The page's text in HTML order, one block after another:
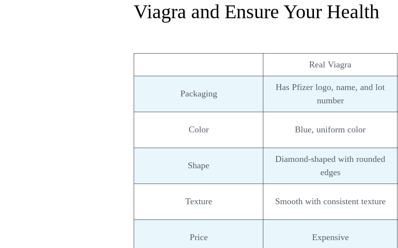
Viagra and Ensure Your Health
Real Viagra
Packaging
Has Pfizer logo, name, and lot
number
Color Blue, uniform color
Shape
Diamond-shaped with rounded
edges
Texture Smooth with consistent texture
Price Expensive